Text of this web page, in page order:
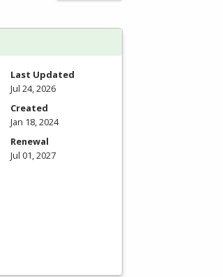
Last Updated
Jul 24, 2026
Created
Jan 18, 2024
Renewal
Jul 01, 2027